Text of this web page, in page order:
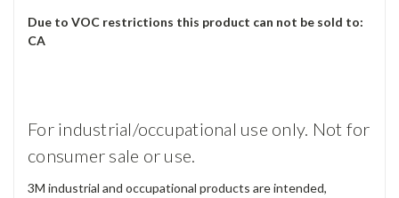
Due to VOC restrictions this product can not be sold to:
CA
For industrial/occupational use only. Not for
consumer sale or use.
3M industrial and occupational products are intended,